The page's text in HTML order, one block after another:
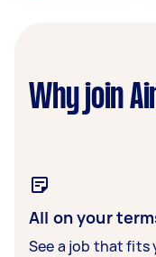
Why join
All on your
See a job that fits